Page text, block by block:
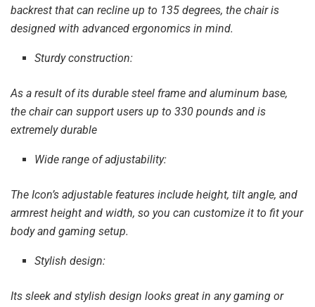
backrest that can recline up to 135 degrees, the chair is
designed with advanced ergonomics in mind.
Sturdy construction:
As a result of its durable steel frame and aluminum base,
the chair can support users up to 330 pounds and is
extremely durable
Wide range of adjustability:
The Icon’s adjustable features include height, tilt angle, and
armrest height and width, so you can customize it to fit your
body and gaming setup.
Stylish design:
Its sleek and stylish design looks great in any gaming or